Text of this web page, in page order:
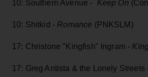
10: Southern Avenue - Keep On
10: Shitkid - Romance (PNKSLM)
17: Christone "Kingfish" Ingram -
17: Greg Antista & the Lonely Streets